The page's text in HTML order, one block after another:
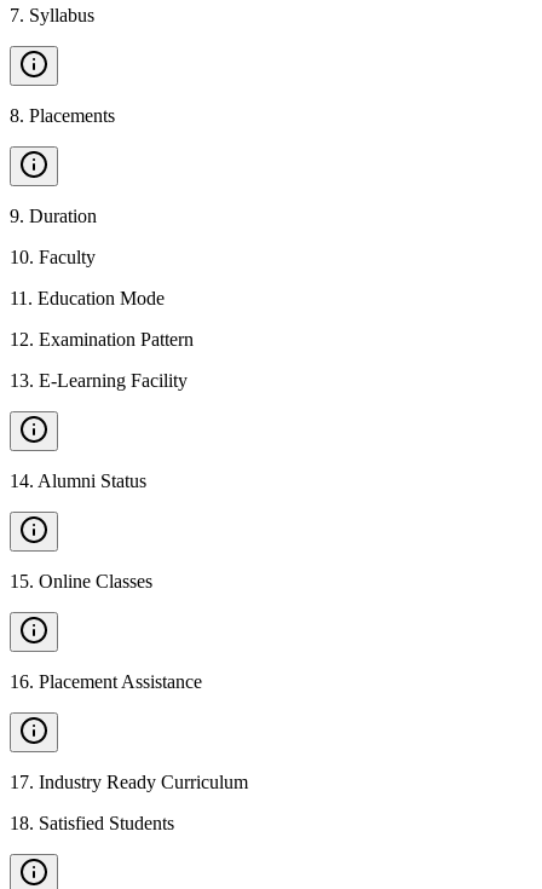
7. Syllabus
8. Placements
9. Duration
10. Faculty
11 . Education Mode
12. Examination Pattern
13. E-Learning Facility
14. Alumni Status
15. Online Classes
16. Placement Assistance
17. Industry Ready Curriculum
18. Satisfied Students